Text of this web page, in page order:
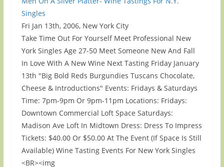
Singles
Fri Jan 13th, 2006, New York City
Take Time Out For Yourself Meet Professional New
York Singles Age 27-50 Meet Someone New And Fall
In Love With A New Wine Next Tasting Friday January
13th "Big Bold Reds Burgundies Tuscans Chocolate,
Cheese & Introductions" Events: Fridays & Saturdays
Time: 7pm-9pm Or 9pm-11pm Locations: Fridays:
Downtown Commercial Loft Space Saturdays:
Madison Ave Loft In Midtown Dress: Dress To Impress
Tickets: $40.00 Or $50.00 At The Event (If Space Is Still
Available) Wine Tasting Events For New York Singles
<BR><img